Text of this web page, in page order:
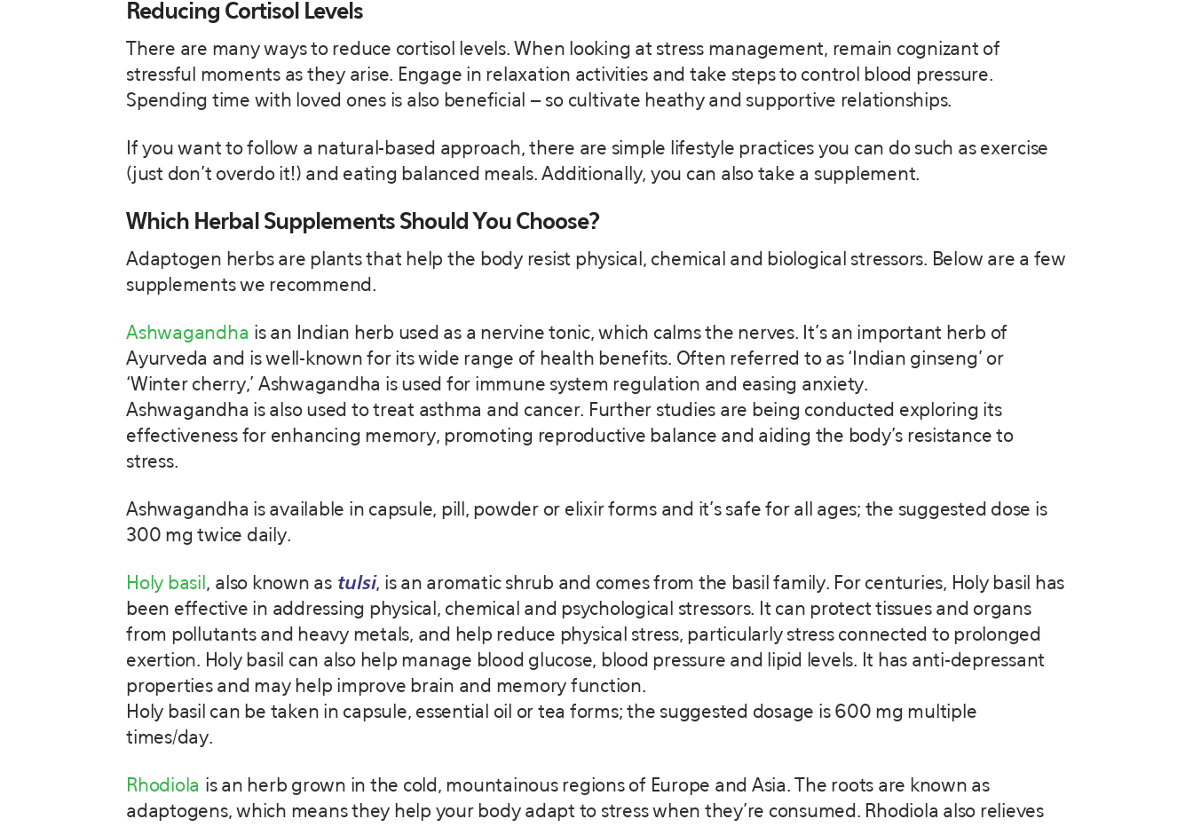
Reducing Cortisol Levels
There are many ways to reduce cortisol levels. When looking at stress management, remain cognizant of
stressful moments as they arise. Engage in relaxation activities and take steps to control blood pressure.
Spending time with loved ones is also beneficial – so cultivate heathy and supportive relationships.
If you want to follow a natural-based approach, there are simple lifestyle practices you can do such as exercise
(just don’t overdo it!) and eating balanced meals. Additionally, you can also take a supplement.
Which Herbal Supplements Should You Choose?
Adaptogen herbs are plants that help the body resist physical, chemical and biological stressors. Below are a few
supplements we recommend.
Ashwagandha is an Indian herb used as a nervine tonic, which calms the nerves. It’s an important herb of
Ayurveda and is well-known for its wide range of health benefits. Often referred to as ‘Indian ginseng’ or
‘Winter cherry,’ Ashwagandha is used for immune system regulation and easing anxiety.
Ashwagandha is also used to treat asthma and cancer. Further studies are being conducted exploring its
effectiveness for enhancing memory, promoting reproductive balance and aiding the body’s resistance to
stress.
Ashwagandha is available in capsule, pill, powder or elixir forms and it’s safe for all ages; the suggested dose is
300 mg twice daily.
Holy basil , also known as tulsi, is an aromatic shrub and comes from the basil family. For centuries, Holy basil has
been effective in addressing physical, chemical and psychological stressors. It can protect tissues and organs
from pollutants and heavy metals, and help reduce physical stress, particularly stress connected to prolonged
exertion. Holy basil can also help manage blood glucose, blood pressure and lipid levels. It has anti-depressant
properties and may help improve brain and memory function.
Holy basil can be taken in capsule, essential oil or tea forms; the suggested dosage is 600 mg multiple
times/day.
Rhodiola is an herb grown in the cold, mountainous regions of Europe and Asia. The roots are known as
adaptogens, which means they help your body adapt to stress when they’re consumed. Rhodiola also relieves